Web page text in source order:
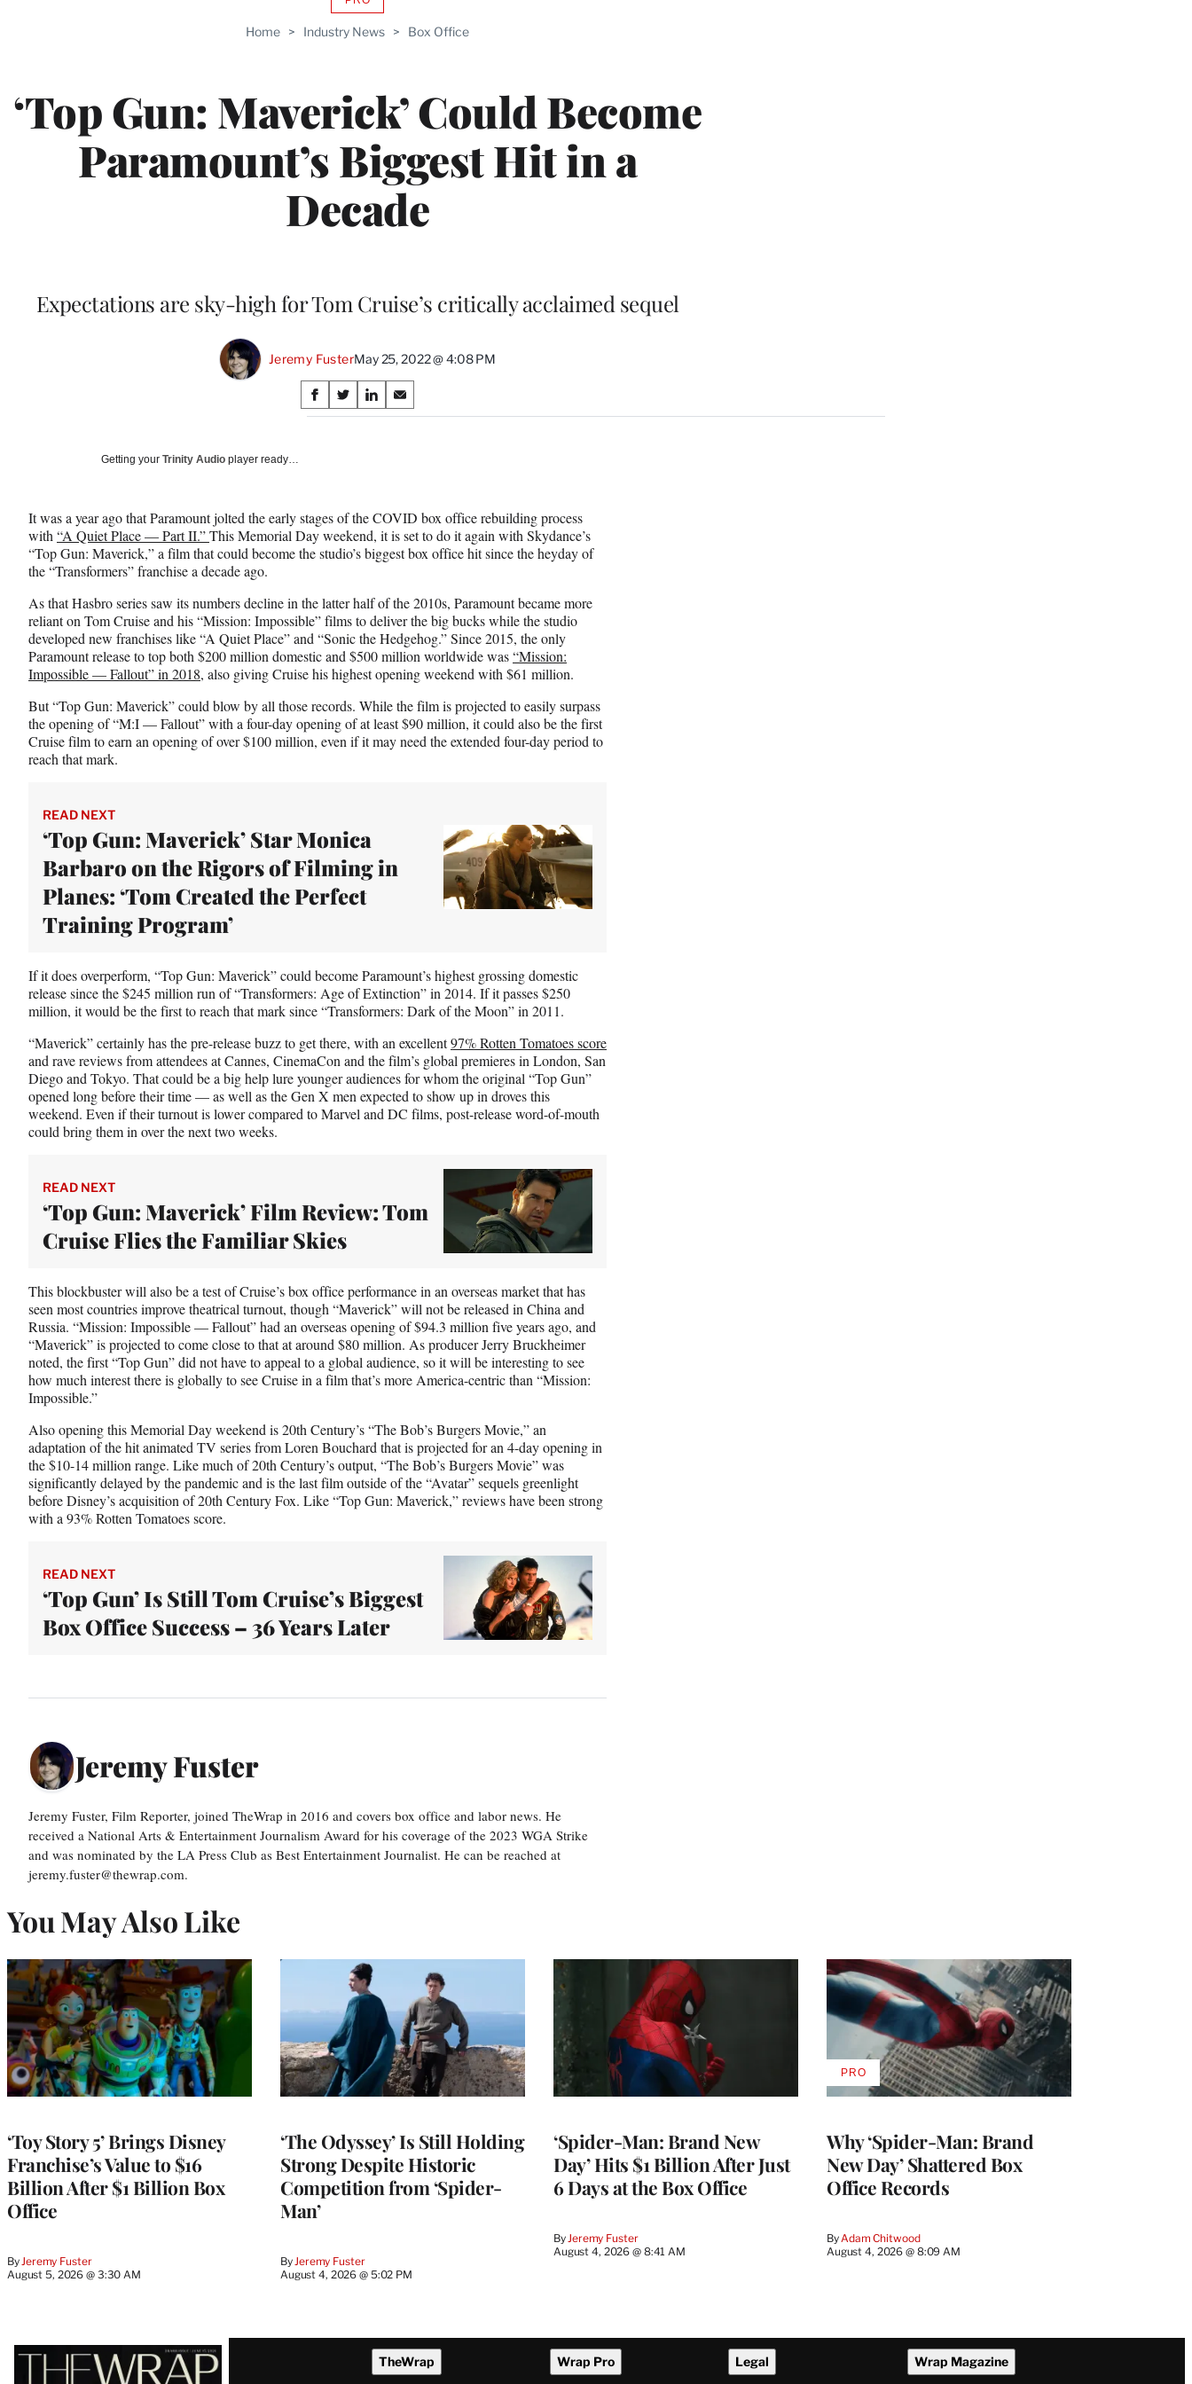
Home > Industry News > Box Office
‘Top Gun: Maverick’ Could Become
Paramount’s Biggest Hit in a
Decade
AVAILABLE
WRAPPRO
Expectations are sky-high for Tom Cruise’s critically acclaimed sequel
Jeremy FusterMay 25, 2022 @ 4:08 PM
Share
on
S
h
F
a
c
o
o
k
S
h
X
(
f
m
e
r
l
y
T
w
i
)
S
h
L
i
n
e
d
I
n
S
h
E
m
a
l
Getting your Trinity Audio player ready…
It was a year ago that Paramount jolted the early stages of the COVID box office rebuilding process
with “A Quiet Place — Part II.”This Memorial Day weekend, it is set to do it again with Skydance’s
“Top Gun: Maverick,” a film that could become the studio’s biggest box office hit since the heyday of
the “Transformers” franchise a decade ago.
As that Hasbro series saw its numbers decline in the latter half of the 2010s, Paramount became more
reliant on Tom Cruise and his “Mission: Impossible” films to deliver the big bucks while the studio
developed new franchises like “A Quiet Place” and “Sonic the Hedgehog.” Since 2015, the only
Paramount release to top both $200 million domestic and $500 million worldwide was“Mission:
Impossible — Fallout” in 2018, also giving Cruise his highest opening weekend with $61 million.
But “Top Gun: Maverick” could blow by all those records. While the film is projected to easily surpass
the opening of “M:I — Fallout” with a four-day opening of at least $90 million, it could also be the first
Cruise film to earn an opening of over $100 million, even if it may need the extended four-day period to
reach that mark.
READ NEXT
‘Top Gun: Maverick’ Star Monica
Barbaro on the Rigors of Filming in
Planes: ‘Tom Created the Perfect
Training Program’
If it does overperform, “Top Gun: Maverick” could become Paramount’s highest grossing domestic
release since the $245 million run of “Transformers: Age of Extinction” in 2014. If it passes $250
million, it would be the first to reach that mark since “Transformers: Dark of the Moon” in 2011.
“Maverick” certainly has the pre-release buzz to get there, with an excellent97% Rotten Tomatoes score
and rave reviews from attendees at Cannes, CinemaCon and the film’s global premieres in London, San
Diego and Tokyo. That could be a big help lure younger audiences for whom the original “Top Gun”
opened long before their time — as well as the Gen X men expected to show up in droves this
weekend. Even if their turnout is lower compared to Marvel and DC films, post-release word-of-mouth
could bring them in over the next two weeks.
READ NEXT
‘Top Gun: Maverick’ Film Review: Tom
Cruise Flies the Familiar Skies
This blockbuster will also be a test of Cruise’s box office performance in an overseas market that has
seen most countries improve theatrical turnout, though “Maverick” will not be released in China and
Russia. “Mission: Impossible — Fallout” had an overseas opening of $94.3 million five years ago, and
“Maverick” is projected to come close to that at around $80 million. As producer Jerry Bruckheimer
noted, the first “Top Gun” did not have to appeal to a global audience, so it will be interesting to see
how much interest there is globally to see Cruise in a film that’s more America-centric than “Mission:
Impossible.”
Also opening this Memorial Day weekend is 20th Century’s “The Bob’s Burgers Movie,” an
adaptation of the hit animated TV series from Loren Bouchard that is projected for an 4-day opening in
the $10-14 million range. Like much of 20th Century’s output, “The Bob’s Burgers Movie” was
significantly delayed by the pandemic and is the last film outside of the “Avatar” sequels greenlight
before Disney’s acquisition of 20th Century Fox. Like “Top Gun: Maverick,” reviews have been strong
with a 93% Rotten Tomatoes score.
READ NEXT
‘Top Gun’ Is Still Tom Cruise’s Biggest
Box Office Success – 36 Years Later
Jeremy Fuster
Jeremy Fuster, Film Reporter, joined TheWrap in 2016 and covers box office and labor news. He
received a National Arts & Entertainment Journalism Award for his coverage of the 2023 WGA Strike
and was nominated by the LA Press Club as Best Entertainment Journalist. He can be reached at
jeremy.fuster@thewrap.com.
You May Also Like
‘Toy Story 5’ Brings Disney
Franchise’s Value to $16
Billion After $1 Billion Box
Office
ByJeremy Fuster
August 5, 2026 @ 3:30 AM
‘The Odyssey’ Is Still Holding
Strong Despite Historic
Competition from ‘Spider-
Man’
ByJeremy Fuster
August 4, 2026 @ 5:02 PM
‘Spider-Man: Brand New
Day’ Hits $1 Billion After Just
6 Days at the Box Office
ByJeremy Fuster
August 4, 2026 @ 8:41 AM
Why ‘Spider-Man: Brand
New Day’ Shattered Box
Office Records
ByAdam Chitwood
August 4, 2026 @ 8:09 AM
PROAVAILABLE
Latest
TheWrap
Wrap Pro
Legal
Wrap Magazine